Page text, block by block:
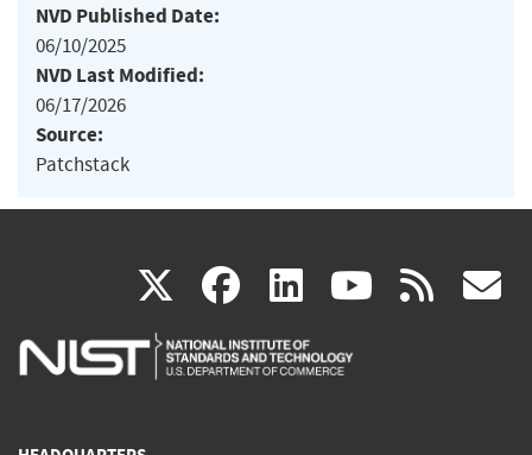
NVD Published Date:
06/10/2025
NVD Last Modified:
06/17/2026
Source:
Patchstack
X(link
is
facebook
(link
is
linkedin
(link
is
(link rss